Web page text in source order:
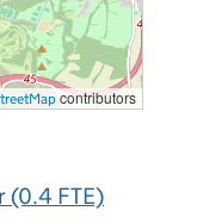
contributors
(0.4 FTE)